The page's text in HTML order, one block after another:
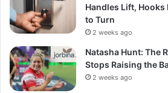
Handles Lift, Hooks
to Turn
2 weeks ago
Natasha Hunt: The
Stops Raising the
2 weeks ago